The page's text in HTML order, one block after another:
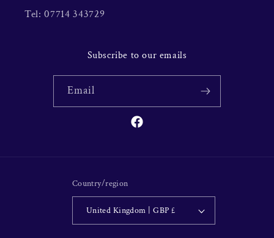
Tel: 07714 343729
Subscribe to our emails
Email
Facebook
Country/region
United Kingdom | GBP £